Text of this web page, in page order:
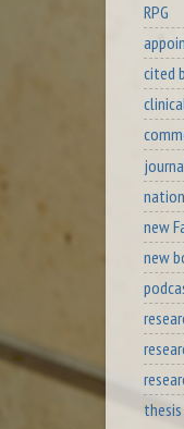
RPG
cited
new
new